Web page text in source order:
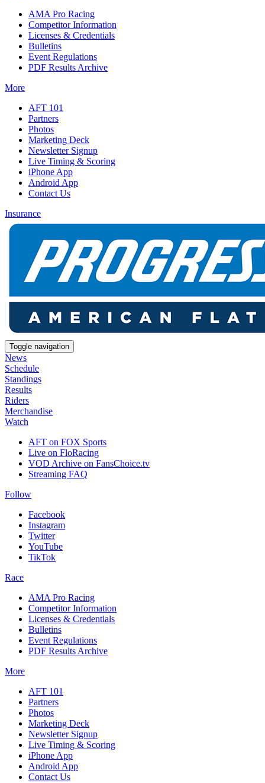
AMA Pro Racing
Competitor Information
Licenses & Credentials
Bulletins
Event Regulations
PDF Results Archive
More
AFT 101
Partners
Photos
Marketing Deck
Newsletter Signup
Live Timing & Scoring
iPhone App
Android App
Contact Us
Insurance
Toggle navigation
News
Schedule
Standings
Results
Riders
Merchandise
Watch
AFT on FOX Sports
Live on FloRacing
VOD Archive on FansChoice.tv
Streaming FAQ
Follow
Facebook
Instagram
Twitter
YouTube
TikTok
Race
AMA Pro Racing
Competitor Information
Licenses & Credentials
Bulletins
Event Regulations
PDF Results Archive
More
AFT 101
Partners
Photos
Marketing Deck
Newsletter Signup
Live Timing & Scoring
iPhone App
Android App
Contact Us